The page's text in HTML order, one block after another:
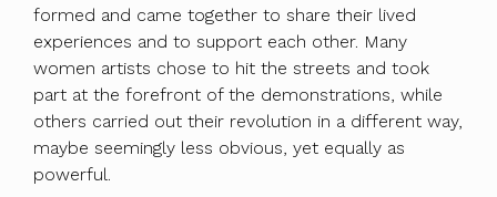
formed and came together to share their lived
experiences and to support each other. Many
women artists chose to hit the streets and took
part at the forefront of the demonstrations, while
others carried out their revolution in a different way,
maybe seemingly less obvious, yet equally as
powerful.